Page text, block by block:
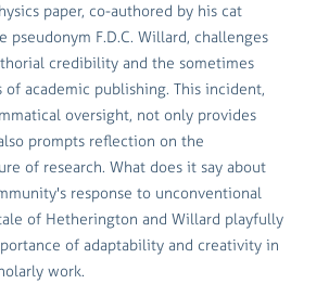
paper, co-authored by his cat
pseudonym F.D.C. Willard, challenges
credibility and the sometimes
academic publishing. This incident,
oversight, not only provides
prompts reflection on the
of research. What does it say about
response to unconventional
of Hetherington and Willard playfully
of adaptability and creativity in
work.